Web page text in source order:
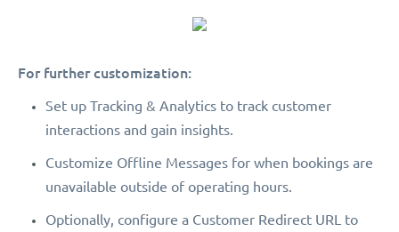
For further customization:
Set up Tracking & Analytics to track customer
interactions and gain insights.
Customize Offline Messages for when bookings are
unavailable outside of operating hours.
Optionally, configure a Customer Redirect URL to